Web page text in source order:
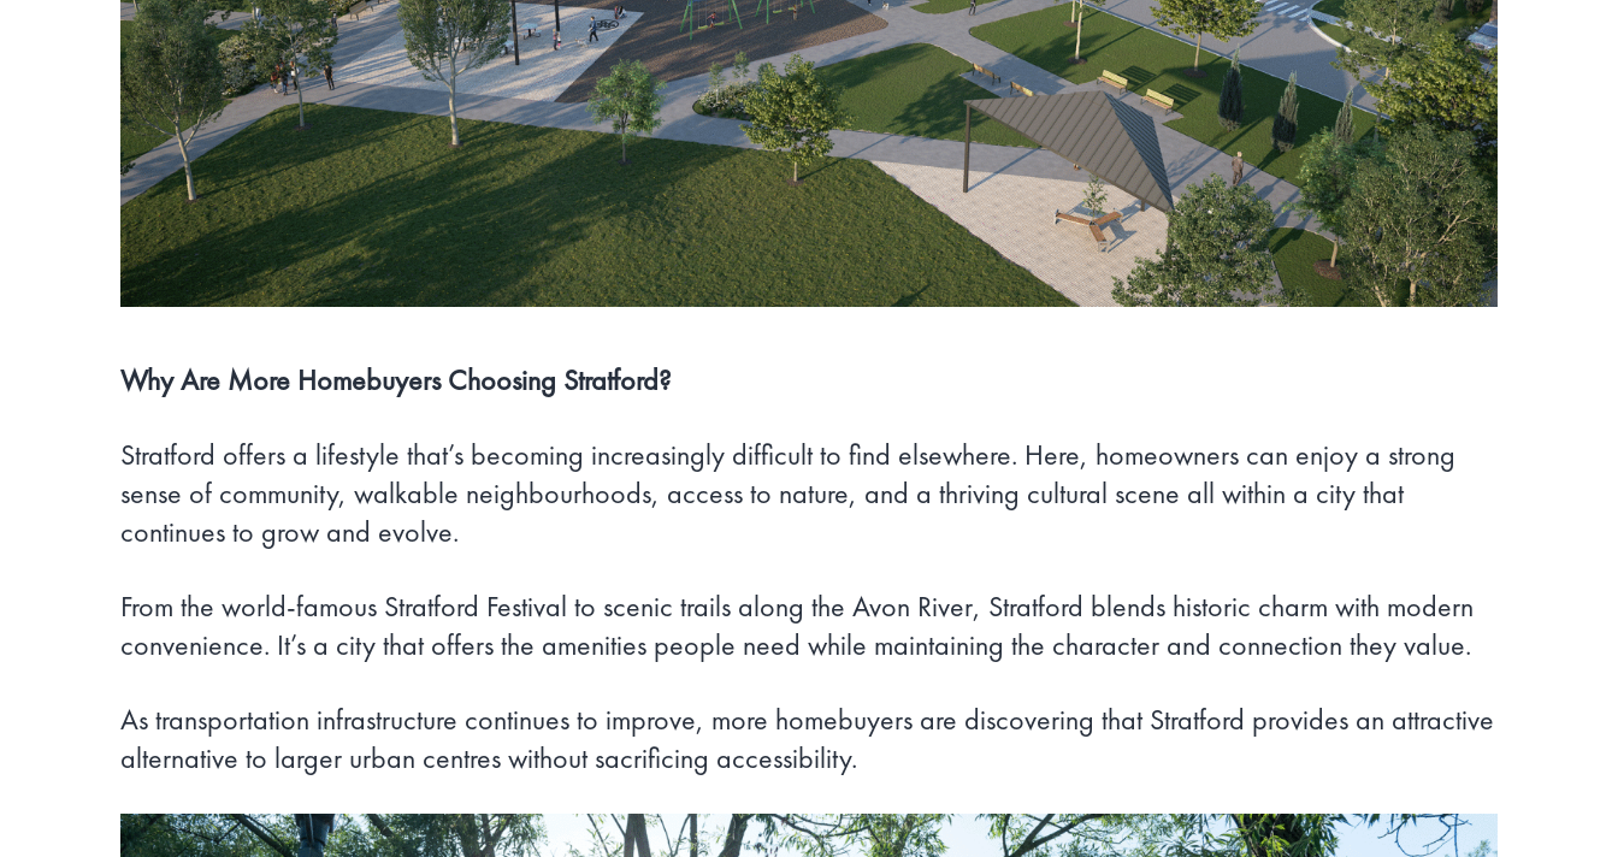
Why Are More Homebuyers Choosing Stratford?
Stratford offers a lifestyle that’s becoming increasingly difficult to find elsewhere. Here, homeowners can enjoy a strong
sense of community, walkable neighbourhoods, access to nature, and a thriving cultural scene all within a city that
continues to grow and evolve.
From the world-famous Stratford Festival to scenic trails along the Avon River, Stratford blends historic charm with modern
convenience. It’s a city that offers the amenities people need while maintaining the character and connection they value.
As transportation infrastructure continues to improve, more homebuyers are discovering that Stratford provides an attractive
alternative to larger urban centres without sacrificing accessibility.